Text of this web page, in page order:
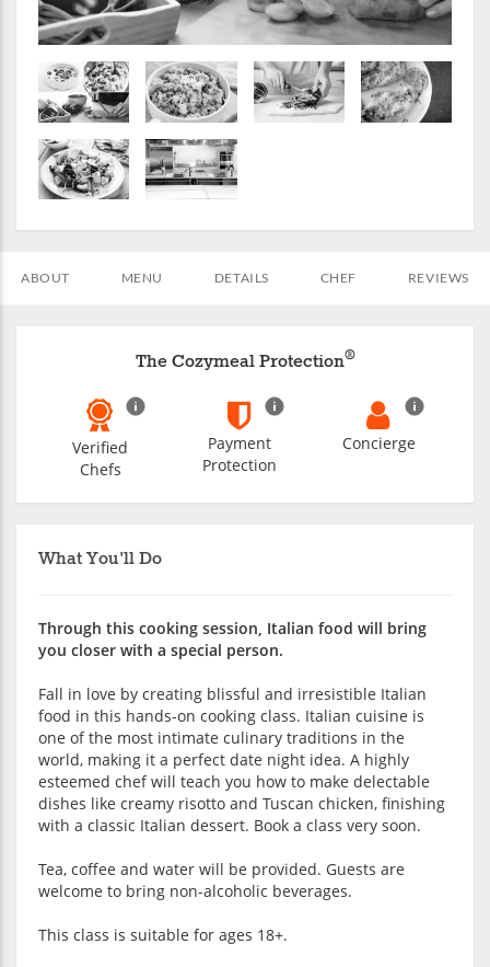
ABOUT MENU DETAILS CHEF REVIEWS
What You'll Do
Through this cooking session, Italian food will bring
you closer with a special person.
Fall in love by creating blissful and irresistible Italian
food in this hands-on cooking class. Italian cuisine is
one of the most intimate culinary traditions in the
world, making it a perfect date night idea. A highly
esteemed chef will teach you how to make delectable
dishes like creamy risotto and Tuscan chicken, finishing
with a classic Italian dessert. Book a class very soon.
Tea, coffee and water will be provided. Guests are
welcome to bring non-alcoholic beverages.
This class is suitable for ages 18+.
The Cozymeal Protection®
Verified
Chefs
Payment
Protection
Concierge